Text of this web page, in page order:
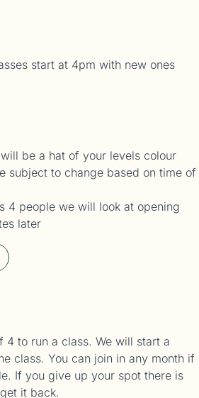
start at 4pm with new ones
be a hat of your levels colour
subject to change based on time of
4 people we will look at opening
later
4 to run a class. We will start a
class. You can join in any month if
If you give up your spot there is
it back.